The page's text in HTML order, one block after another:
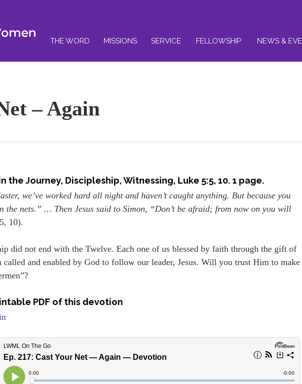
THE WORD MISSIONS SERVICE FELLOWSHIP NEWS &
– Again
the Journey, Discipleship, Witnessing, Luke 5:5, 10. 1 page.
we’ve worked hard all night and haven’t caught anything. But because you
the nets.” … Then Jesus said to Simon, “Don’t be afraid; from now on you will
10).
did not end with the Twelve. Each one of us blessed by faith through the gift of
called and enabled by God to follow our leader, Jesus. Will you trust Him to make
PDF of this devotion